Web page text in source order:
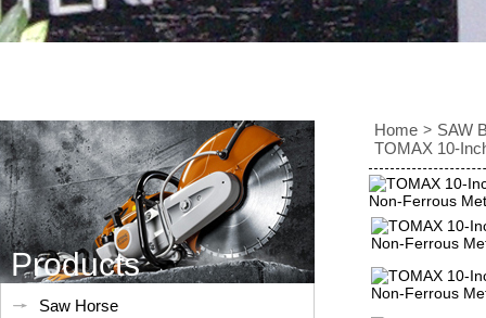
Products
Saw Horse
Home > SAW
TOMAX 10-